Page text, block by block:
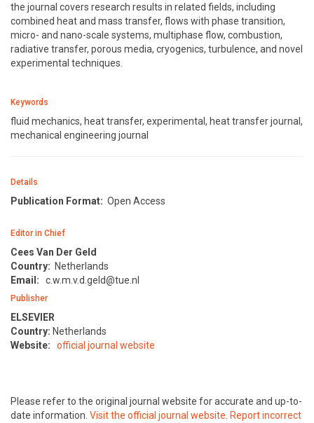
the journal covers research results in related fields, including
combined heat and mass transfer, flows with phase transition,
micro- and nano-scale systems, multiphase flow, combustion,
radiative transfer, porous media, cryogenics, turbulence, and novel
experimental techniques.
Keywords
fluid mechanics, heat transfer, experimental, heat transfer journal,
mechanical engineering journal
Details
Publication Format: Open Access
Editor in Chief
Cees Van Der Geld
Country: Netherlands
Email:
c.w.m.v.d.geld@tue.nl
Publisher
ELSEVIER
Country: Netherlands
Website:
official journal website
Please refer to the original journal website for accurate and up-to-
date information. Visit the official journal website. Report incorrect